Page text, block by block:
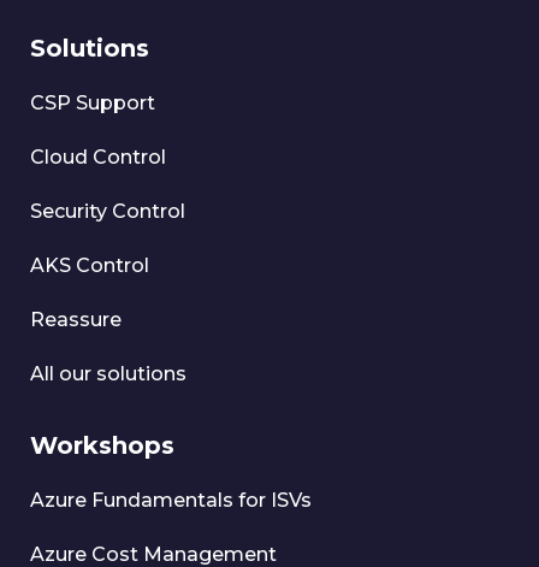
Solutions
CSP Support
Cloud Control
Security Control
AKS Control
Reassure
All our solutions
Workshops
Azure Fundamentals for ISVs
Azure Cost Management